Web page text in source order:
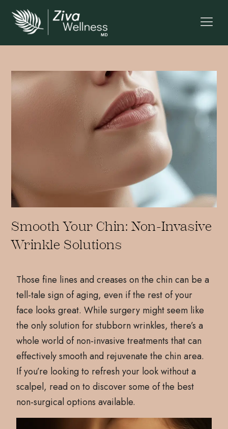
Smooth Your Chin: Non-Invasive
Wrinkle Solutions
Those fine lines and creases on the chin can be a
tell-tale sign of aging, even if the rest of your
face looks great. While surgery might seem like
the only solution for stubborn wrinkles, there’s a
whole world of non-invasive treatments that can
effectively smooth and rejuvenate the chin area.
If you’re looking to refresh your look without a
scalpel, read on to discover some of the best
non-surgical options available.